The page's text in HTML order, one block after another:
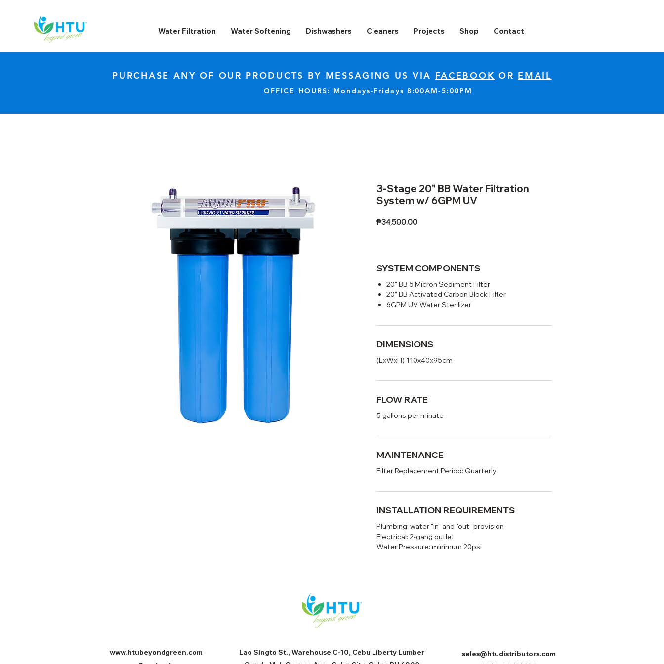
Water Filtration Water Softening Dishwashers Cleaners Projects Shop Contact
PURCHASE ANY OF OUR PRODUCTS BY MESSAGING US VIA FACEBOOK OR EMAIL
OFFICE HOURS: Mondays-Fridays 8:00AM-5:00PM
3-Stage 20" BB Water Filtration
System w/ 6GPM UV
₱34,500.00Price
SYSTEM COMPONENTS
20" BB 5 Micron Sediment Filter
20" BB Activated Carbon Block Filter
6GPM UV Water Sterilizer
DIMENSIONS
(LxWxH) 110x40x95cm
FLOW RATE
5 gallons per minute
MAINTENANCE
Filter Replacement Period: Quarterly
INSTALLATION REQUIREMENTS
Plumbing: water "in" and "out" provision
Electrical: 2-gang outlet
Water Pressure: minimum 20psi
www.htubeyondgreen.com
Lao Singto St., Warehouse C-10, Cebu Liberty Lumber
sales@htudistributors.com